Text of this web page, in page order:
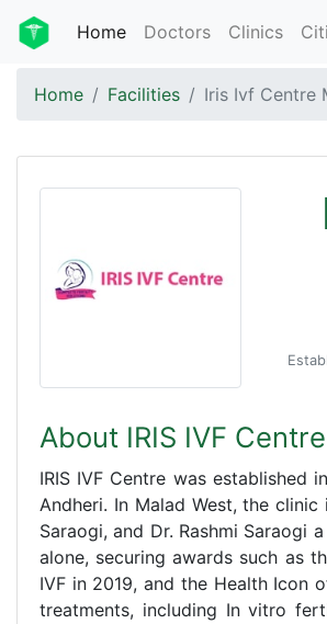
Home Doctors Clinics
Home Facilities Iris Ivf Centre
About IRIS IVF
IRIS IVF Centre was established
Andheri. In Malad West, the
Saraogi, and Dr. Rashmi Saraogi
alone, securing awards such as
IVF in 2019, and the Health Icon
treatments, including In vitro